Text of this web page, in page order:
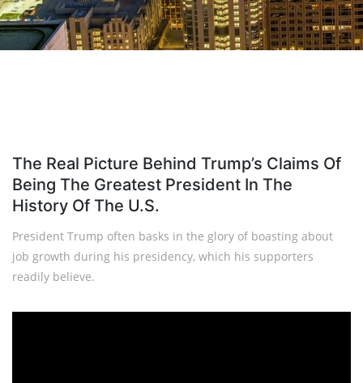
The Real Picture Behind Trump’s Claims Of
Being The Greatest President In The
History Of The U.S.
President Trump often basks in the glory of boasting about
job growth during his presidency, which his supporters
readily believe.